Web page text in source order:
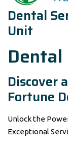
Dental
Unit
Dental
Discover
Fortune
Unlock the
Exceptional